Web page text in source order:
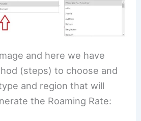
and here we have
(steps) to choose and
and region that will
the Roaming Rate: